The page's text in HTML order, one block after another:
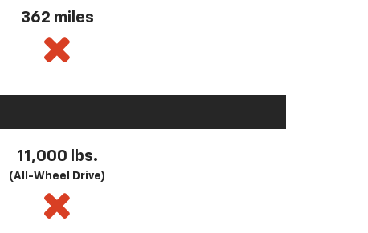
362 miles
11,000 lbs.
(All-Wheel Drive)